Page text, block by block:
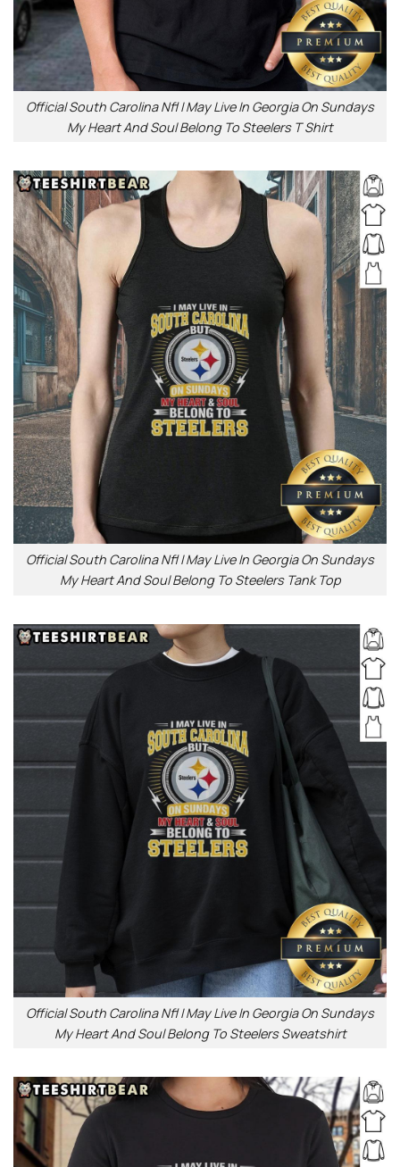
Official South Carolina Nfl I May Live In Georgia On Sundays
My Heart And Soul Belong To Steelers T Shirt
Official South Carolina Nfl I May Live In Georgia On Sundays
My Heart And Soul Belong To Steelers Tank Top
Official South Carolina Nfl I May Live In Georgia On Sundays
My Heart And Soul Belong To Steelers Sweatshirt